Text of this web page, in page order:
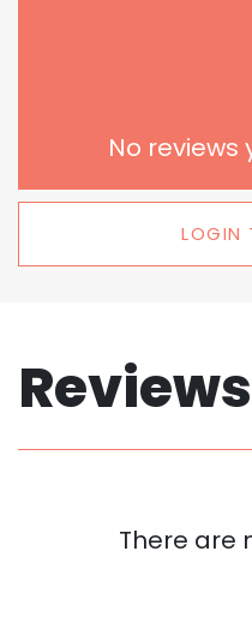
No reviews
LOGIN
Reviews
There are